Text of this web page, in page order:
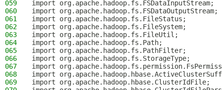
059
import org.apache.hadoop.fs.FSDataInputStream;
060
import org.apache.hadoop.fs.FSDataOutputStream;
061
import org.apache.hadoop.fs.FileStatus;
062
import org.apache.hadoop.fs.FileSystem;
063
import org.apache.hadoop.fs.FileUtil;
064
import org.apache.hadoop.fs.Path;
065
import org.apache.hadoop.fs.PathFilter;
066
import org.apache.hadoop.fs.StorageType;
067
import
068
import
069
import org.apache.hadoop.hbase.ClusterIdFile;